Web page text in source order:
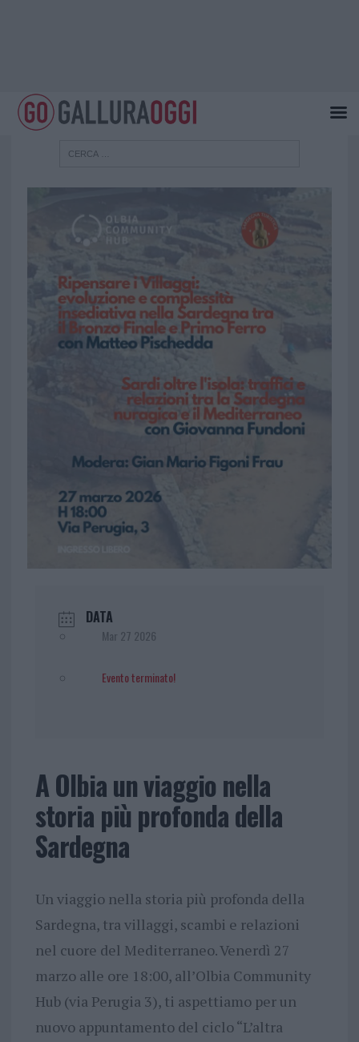
DATA
Mar 27 2026
Evento terminato!
A Olbia un viaggio nella
storia più profonda della
Sardegna
Un viaggio nella storia più profonda della
Sardegna, tra villaggi, scambi e relazioni
nel cuore del Mediterraneo. Venerdì 27
marzo alle ore 18:00, all’Olbia Community
Hub (via Perugia 3), ti aspettiamo per un
nuovo appuntamento del ciclo “L’altra